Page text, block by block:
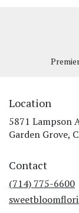
Location
5871 Lampson
Garden Grove,
Contact
(714) 775-6600